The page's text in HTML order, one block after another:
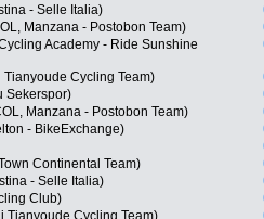
- Selle Italia)
Manzana - Postobon Team)
Academy - Ride Sunshine
Tianyoude Cycling Team)
Sekerspor)
Manzana - Postobon Team)
- BikeExchange)
Continental Team)
- Selle Italia)
Club)